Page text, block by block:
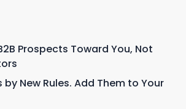
Prospects Toward You, Not
by New Rules. Add Them to Your